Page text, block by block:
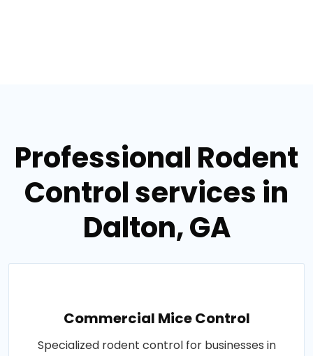
Professional Rodent
Control services in
Dalton, GA
Commercial Mice Control
Specialized rodent control for businesses in